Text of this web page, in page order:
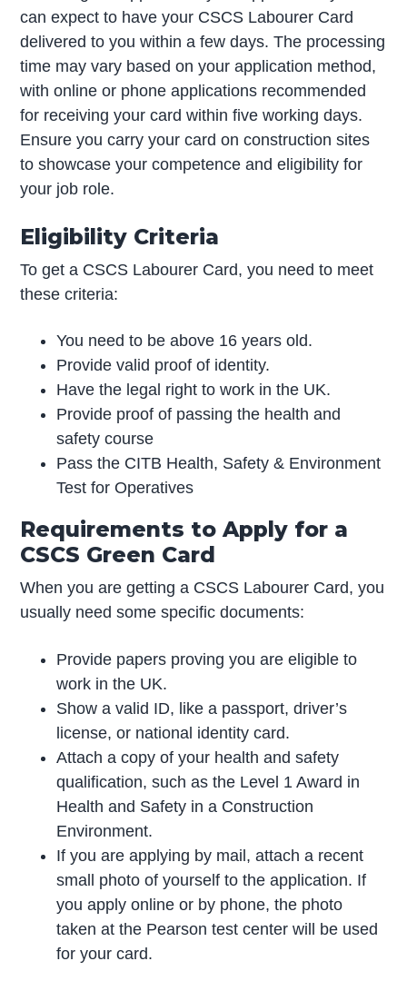
can expect to have your CSCS Labourer Card
delivered to you within a few days. The processing
time may vary based on your application method,
with online or phone applications recommended
for receiving your card within five working days.
Ensure you carry your card on construction sites
to showcase your competence and eligibility for
your job role.
Eligibility Criteria
To get a CSCS Labourer Card, you need to meet
these criteria:
You need to be above 16 years old.
Provide valid proof of identity.
Have the legal right to work in the UK.
Provide proof of passing the health and
safety course
Pass the CITB Health, Safety & Environment
Test for Operatives
Requirements to Apply for a
CSCS Green Card
When you are getting a CSCS Labourer Card, you
usually need some specific documents:
Provide papers proving you are eligible to
work in the UK.
Show a valid ID, like a passport, driver’s
license, or national identity card.
Attach a copy of your health and safety
qualification, such as the Level 1 Award in
Health and Safety in a Construction
Environment.
If you are applying by mail, attach a recent
small photo of yourself to the application. If
you apply online or by phone, the photo
taken at the Pearson test center will be used
for your card.